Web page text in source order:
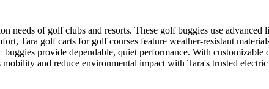
needs of golf clubs and resorts. These golf buggies use
Tara golf carts for golf courses feature weather-resistant
provide dependable, quiet performance. With customizable
and reduce environmental impact with Tara's trusted